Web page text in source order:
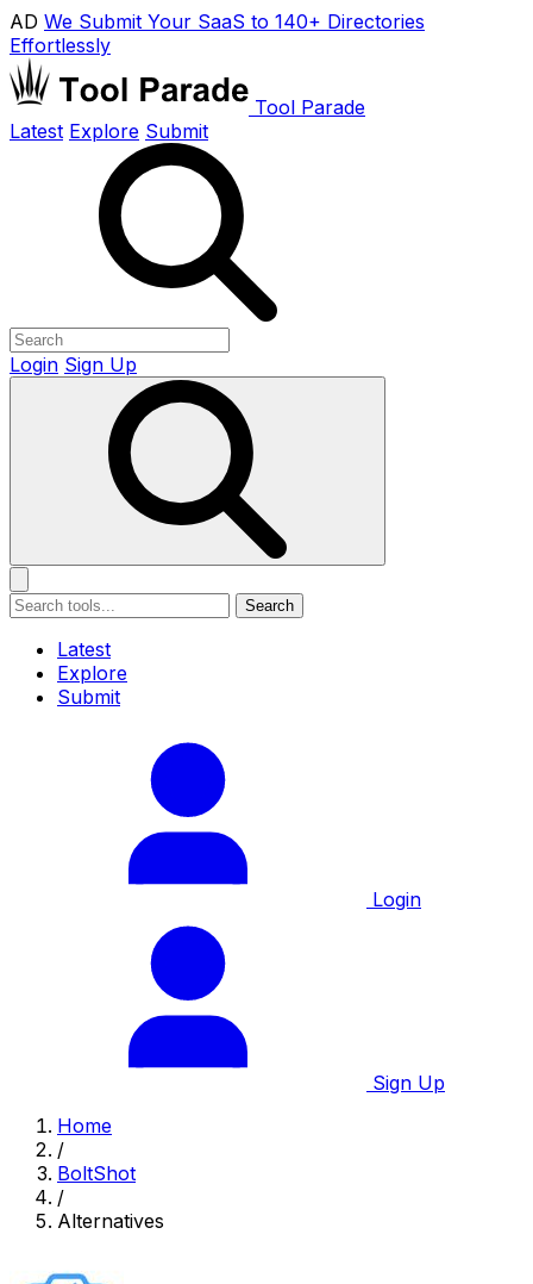
AD We Submit Your SaaS to 140+ Directories
Effortlessly
Tool Parade
Latest Explore Submit
Login Sign Up
Search
Latest
Explore
Submit
Login
Sign Up
Home
/
BoltShot
/
Alternatives